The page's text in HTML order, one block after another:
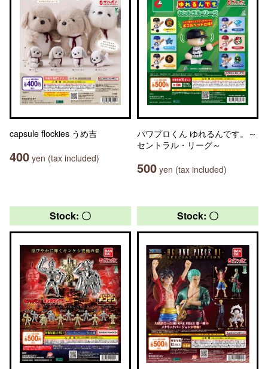
capsule flockies うめ吉
400 yen (tax included)
パワプロくん ゆれるんです。～
セントラル・リーグ～
500 yen (tax included)
Stock: 〇 Stock: 〇